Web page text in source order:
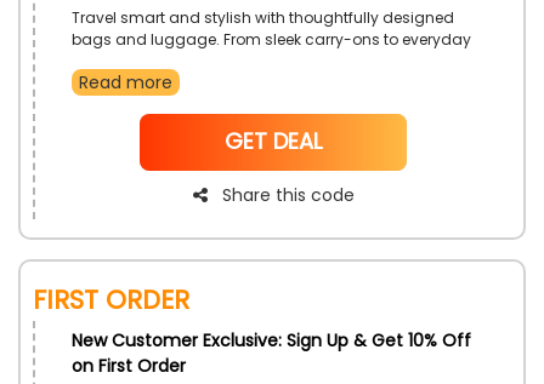
Travel smart and stylish with thoughtfully designed
bags and luggage. From sleek carry-ons to everyday
or getaways. Discover pieces that combine utility with
Read more
NoCode
GET DEAL
Share this code
First Order
New Customer Exclusive: Sign Up & Get 10% Off
on First Order